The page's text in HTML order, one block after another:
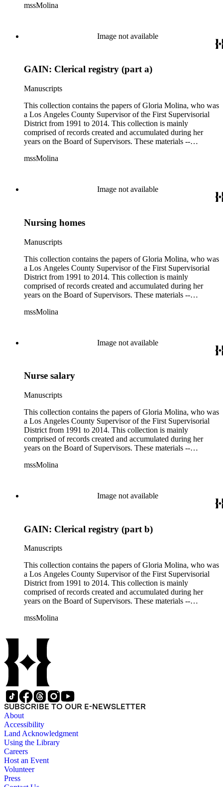
clippings, notes, ephemera, site plans, photographs,
project planning, legislation, lawsuits, redistricting,
campaigning, and budget planning.
mssMolina
Image not available
GAIN: Clerical registry (part a)
Manuscripts
This collection contains the papers of Gloria Molina, who was
a Los Angeles County Supervisor of the First Supervisorial
District from 1991 to 2014. This collection is mainly
comprised of records created and accumulated during her
years on the Board of Supervisors. These materials --
clippings, notes, ephemera, site plans, photographs,
project planning, legislation, lawsuits, redistricting,
campaigning, and budget planning.
mssMolina
Image not available
Nursing homes
Manuscripts
This collection contains the papers of Gloria Molina, who was
a Los Angeles County Supervisor of the First Supervisorial
District from 1991 to 2014. This collection is mainly
comprised of records created and accumulated during her
years on the Board of Supervisors. These materials --
clippings, notes, ephemera, site plans, photographs,
project planning, legislation, lawsuits, redistricting,
campaigning, and budget planning.
mssMolina
Image not available
Nurse salary
Manuscripts
This collection contains the papers of Gloria Molina, who was
a Los Angeles County Supervisor of the First Supervisorial
District from 1991 to 2014. This collection is mainly
comprised of records created and accumulated during her
years on the Board of Supervisors. These materials --
clippings, notes, ephemera, site plans, photographs,
project planning, legislation, lawsuits, redistricting,
campaigning, and budget planning.
mssMolina
Image not available
GAIN: Clerical registry (part b)
Manuscripts
This collection contains the papers of Gloria Molina, who was
a Los Angeles County Supervisor of the First Supervisorial
District from 1991 to 2014. This collection is mainly
comprised of records created and accumulated during her
years on the Board of Supervisors. These materials --
clippings, notes, ephemera, site plans, photographs,
of activities performed by Molina and her staff, such as
project planning, legislation, lawsuits, redistricting,
campaigning, and budget planning.
mssMolina
SUBSCRIBE TO OUR E-NEWSLETTER
About
Accessibility
Land Acknowledgment
Using the Library
Careers
Host an Event
Volunteer
Press